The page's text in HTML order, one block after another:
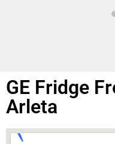
GE Fridge
Arleta